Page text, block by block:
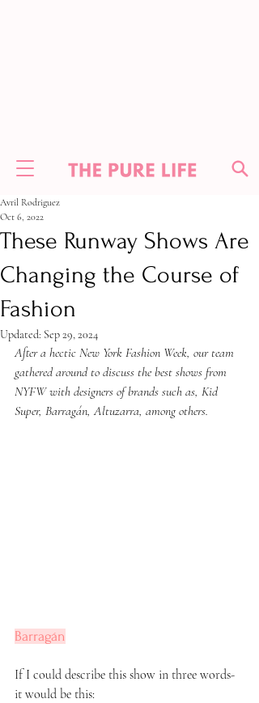
These Runway Shows Are
Changing the Course of
Fashion
Avril Rodriguez
Oct 6, 2022
Updated: Sep 29, 2024
After a hectic New York Fashion Week, our team
gathered around to discuss the best shows from
NYFW with designers of brands such as, Kid
Super, Barragán, Altuzarra, among others.
Barragán
If I could describe this show in three words-
it would be this: